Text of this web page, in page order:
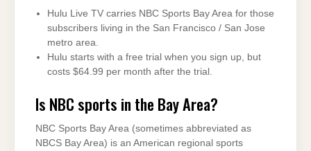
Hulu Live TV carries NBC Sports Bay Area for those
subscribers living in the San Francisco / San Jose
metro area.
Hulu starts with a free trial when you sign up, but
costs $64.99 per month after the trial.
Is NBC sports in the Bay Area?
NBC Sports Bay Area (sometimes abbreviated as
NBCS Bay Area) is an American regional sports